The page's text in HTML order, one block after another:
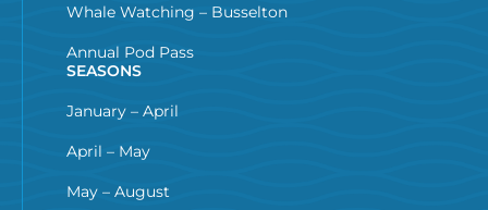
Whale Watching – Busselton
Annual Pod Pass
SEASONS
January – April
April – May
May – August